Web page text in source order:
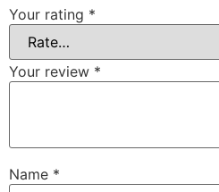
Your rating *
Your review *
Name *